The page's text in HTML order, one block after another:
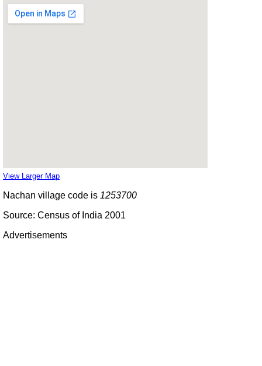
View Larger Map
Nachan village code is 1253700
Source: Census of India 2001
Advertisements